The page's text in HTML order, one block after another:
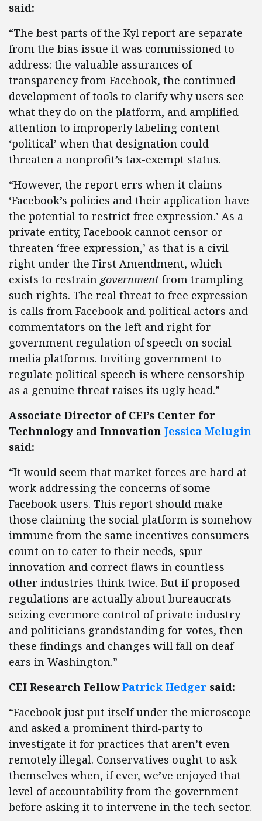
said:
“The best parts of the Kyl report are separate
from the bias issue it was commissioned to
address: the valuable assurances of
transparency from Facebook, the continued
development of tools to clarify why users see
what they do on the platform, and amplified
attention to improperly labeling content
‘political’ when that designation could
threaten a nonprofit’s tax-exempt status.
“However, the report errs when it claims
‘Facebook’s policies and their application have
the potential to restrict free expression.’ As a
private entity, Facebook cannot censor or
threaten ‘free expression,’ as that is a civil
right under the First Amendment, which
exists to restrain government from trampling
such rights. The real threat to free expression
is calls from Facebook and political actors and
commentators on the left and right for
government regulation of speech on social
media platforms. Inviting government to
regulate political speech is where censorship
as a genuine threat raises its ugly head.”
Associate Director of CEI’s Center for
Technology and Innovation Jessica Melugin
said:
“It would seem that market forces are hard at
work addressing the concerns of some
Facebook users. This report should make
those claiming the social platform is somehow
immune from the same incentives consumers
count on to cater to their needs, spur
innovation and correct flaws in countless
other industries think twice. But if proposed
regulations are actually about bureaucrats
seizing evermore control of private industry
and politicians grandstanding for votes, then
these findings and changes will fall on deaf
ears in Washington.”
CEI Research FellowPatrick Hedger said:
“Facebook just put itself under the microscope
and asked a prominent third-party to
investigate it for practices that aren’t even
remotely illegal. Conservatives ought to ask
themselves when, if ever, we’ve enjoyed that
level of accountability from the government
before asking it to intervene in the tech sector.